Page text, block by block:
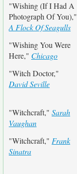
"Wishing (If I Had A
Photograph Of You),"
A Flock Of Seagulls
"Wishing You Were
Here," Chicago
"Witch Doctor,"
David Seville
"Witchcraft," Sarah
Vaughan
"Witchcraft," Frank
Sinatra